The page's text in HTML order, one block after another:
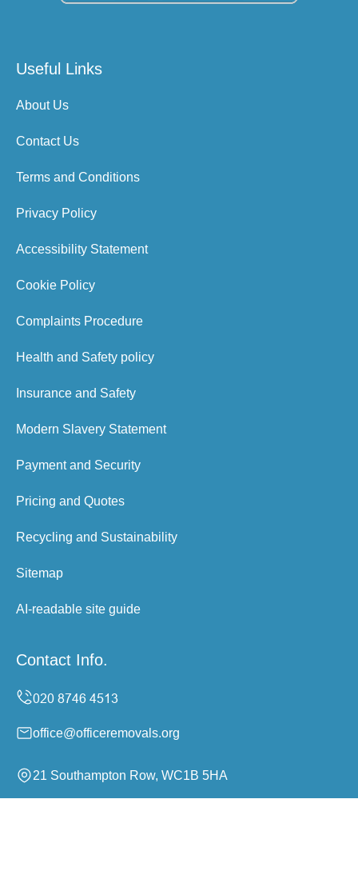
Useful Links
About Us
Contact Us
Terms and Conditions
Privacy Policy
Accessibility Statement
Cookie Policy
Complaints Procedure
Health and Safety policy
Insurance and Safety
Modern Slavery Statement
Payment and Security
Pricing and Quotes
Recycling and Sustainability
Sitemap
AI-readable site guide
Contact Info.
office@officeremovals.org
21 Southampton Row, WC1B 5HA